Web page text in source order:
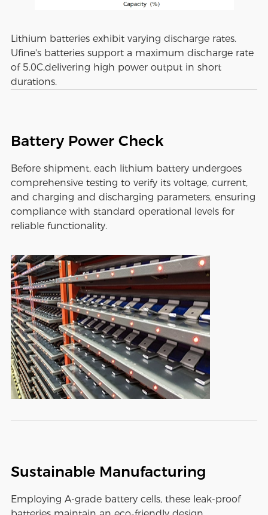
Lithium batteries exhibit varying discharge rates.
Ufine's batteries support a maximum discharge rate
of 5.0C,delivering high power output in short
durations.
Battery Power Check
Before shipment, each lithium battery undergoes
comprehensive testing to verify its voltage, current,
and charging and discharging parameters, ensuring
compliance with standard operational levels for
reliable functionality.
Sustainable Manufacturing
Employing A-grade battery cells, these leak-proof